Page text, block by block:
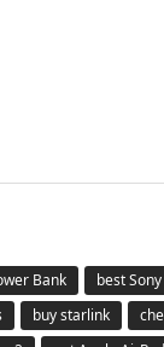
Bank best
buy starlink